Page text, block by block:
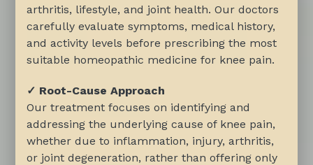
arthritis, lifestyle, and joint health. Our doctors
carefully evaluate symptoms, medical history,
and activity levels before prescribing the most
suitable homeopathic medicine for knee pain.
✓ Root-Cause Approach
Our treatment focuses on identifying and
addressing the underlying cause of knee pain,
whether due to inflammation, injury, arthritis,
or joint degeneration, rather than offering only